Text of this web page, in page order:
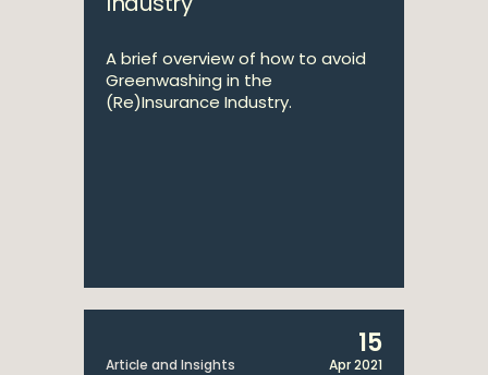
A brief overview of how to avoid
Greenwashing in the
(Re)Insurance Industry.
Article and Insights
15
Apr 2021